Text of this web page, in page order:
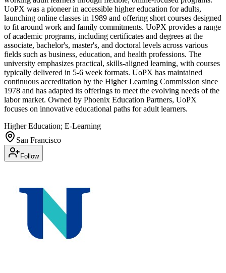
UoPX was a pioneer in accessible higher education for adults,
launching online classes in 1989 and offering short courses designed
to fit around work and family commitments. UoPX provides a range
of academic programs, including certificates and degrees at the
associate, bachelor's, master's, and doctoral levels across various
fields such as business, education, and health professions. The
university emphasizes practical, skills-aligned learning, with courses
typically delivered in 5-6 week formats. UoPX has maintained
continuous accreditation by the Higher Learning Commission since
1978 and has adapted its offerings to meet the evolving needs of the
labor market. Owned by Phoenix Education Partners, UoPX
focuses on innovative educational paths for adult learners.
Higher Education; E-Learning
San Francisco
Follow